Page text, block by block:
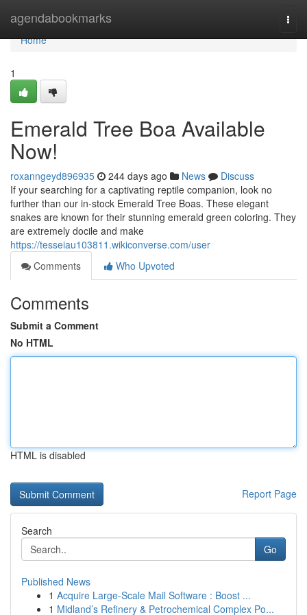
agendabookmarks
Home
Home
1
Emerald Tree Boa Available
Now!
roxanngeyd896935 244 days ago News
Discuss
If your searching for a captivating reptile companion, look no
further than our in-stock Emerald Tree Boas. These elegant
snakes are known for their stunning emerald green coloring. They
are extremely docile and make
https://tesseiau103811.wikiconverse.com/user
Comments
Who Upvoted
Comments
Submit a Comment
No HTML
HTML is disabled
Report Page
Search
Go
Published News
1 Acquire Large-Scale Mail Software : Boost ...
1 Midland’s Refinery & Petrochemical Complex Po...